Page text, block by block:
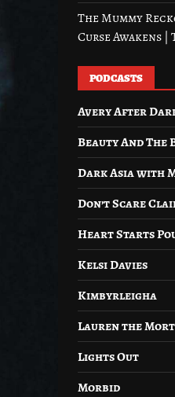
The Mummy
Curse Awakens
PODCASTS
Avery After
Beauty And The
Dark Asia with
Don’t Scare
Heart Starts
Kelsi Davies
Kimbyrleigha
Lauren the
Lights Out
Morbid